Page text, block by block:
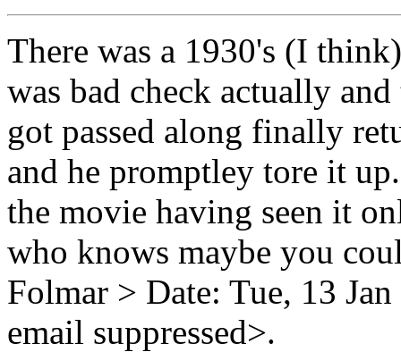
There was a 1930's (I
was bad check actually
got passed along finally
and he promptley tore it
the movie having seen it
who knows maybe you
Folmar > Date: Tue, 13
email suppressed>.